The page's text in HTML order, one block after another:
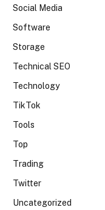
Social Media
Software
Storage
Technical SEO
Technology
TikTok
Tools
Top
Trading
Twitter
Uncategorized